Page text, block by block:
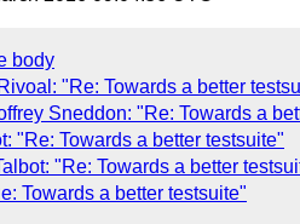
body
"Re: Towards a better
Sneddon: "Re: Towards a
"Re: Towards a better testsuite"
"Re: Towards a better
Towards a better testsuite"